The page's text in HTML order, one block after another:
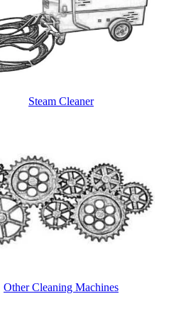
Steam Cleaner
Other Cleaning Machines